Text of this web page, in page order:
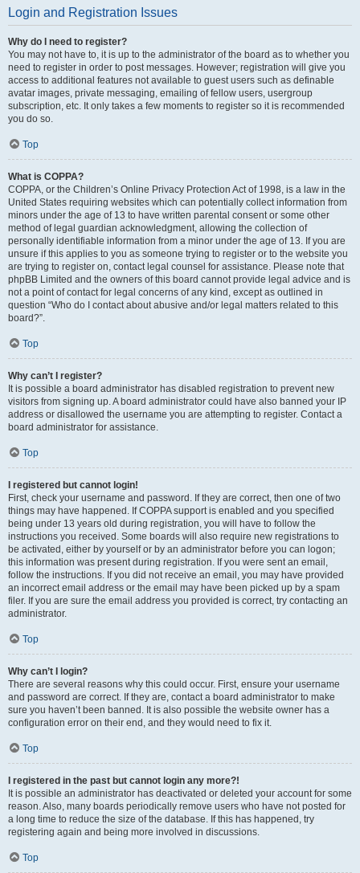
Login and Registration Issues
Why do I need to register?
You may not have to, it is up to the administrator of the board as to whether you
need to register in order to post messages. However; registration will give you
access to additional features not available to guest users such as definable
avatar images, private messaging, emailing of fellow users, usergroup
subscription, etc. It only takes a few moments to register so it is recommended
you do so.
Top
What is COPPA?
COPPA, or the Children’s Online Privacy Protection Act of 1998, is a law in the
United States requiring websites which can potentially collect information from
minors under the age of 13 to have written parental consent or some other
method of legal guardian acknowledgment, allowing the collection of
personally identifiable information from a minor under the age of 13. If you are
unsure if this applies to you as someone trying to register or to the website you
are trying to register on, contact legal counsel for assistance. Please note that
phpBB Limited and the owners of this board cannot provide legal advice and is
not a point of contact for legal concerns of any kind, except as outlined in
question “Who do I contact about abusive and/or legal matters related to this
board?”.
Top
Why can’t I register?
It is possible a board administrator has disabled registration to prevent new
visitors from signing up. A board administrator could have also banned your IP
address or disallowed the username you are attempting to register. Contact a
board administrator for assistance.
Top
I registered but cannot login!
First, check your username and password. If they are correct, then one of two
things may have happened. If COPPA support is enabled and you specified
being under 13 years old during registration, you will have to follow the
instructions you received. Some boards will also require new registrations to
be activated, either by yourself or by an administrator before you can logon;
this information was present during registration. If you were sent an email,
follow the instructions. If you did not receive an email, you may have provided
an incorrect email address or the email may have been picked up by a spam
filer. If you are sure the email address you provided is correct, try contacting an
administrator.
Top
Why can’t I login?
There are several reasons why this could occur. First, ensure your username
and password are correct. If they are, contact a board administrator to make
sure you haven’t been banned. It is also possible the website owner has a
configuration error on their end, and they would need to fix it.
Top
I registered in the past but cannot login any more?!
It is possible an administrator has deactivated or deleted your account for some
reason. Also, many boards periodically remove users who have not posted for
a long time to reduce the size of the database. If this has happened, try
registering again and being more involved in discussions.
Top